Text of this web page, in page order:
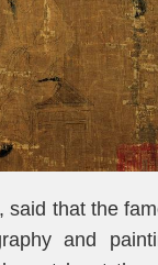
that the
and